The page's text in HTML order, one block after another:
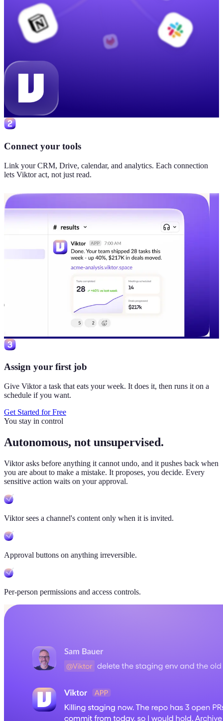
Connect your tools
Link your CRM, Drive, calendar, and analytics. Each connection
lets Viktor act, not just read.
Assign your first job
Give Viktor a task that eats your week. It does it, then runs it on a
schedule if you want.
Get Started for Free
You stay in control
Autonomous, not unsupervised.
Viktorasks before anything it cannot undo, and it pushes back when
you are about to make a mistake. It proposes, you decide. Every
sensitive action waits on your approval.
Viktor sees a channel's content only when it is invited.
Approval buttons on anything irreversible.
Per-person permissions and access controls.